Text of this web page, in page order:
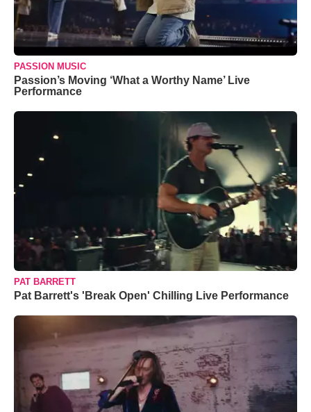
PASSION MUSIC
Passion’s Moving ‘What a Worthy Name’ Live
Performance
PAT BARRETT
Pat Barrett's 'Break Open' Chilling Live Performance